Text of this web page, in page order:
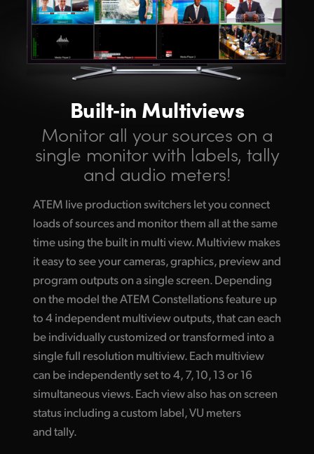
Built‑in Multiviews
Monitor all yoursources on a
single monitor with labels, tally
and audio meters!
ATEM live production switchers let you connect
loads of sources and monitor them all at the same
time using the built in multi view. Multiview makes
it easy to see your cameras, graphics, preview and
program outputs on a single screen. Depending
on the model the ATEM Constellations feature up
to 4 independent multiview outputs, that can each
be individually customized or transformed into a
single full resolution multiview. Each multiview
can be independently set to 4, 7, 10, 13 or 16
simultaneous views. Each view also has on screen
status including a custom label, VU meters
and tally.